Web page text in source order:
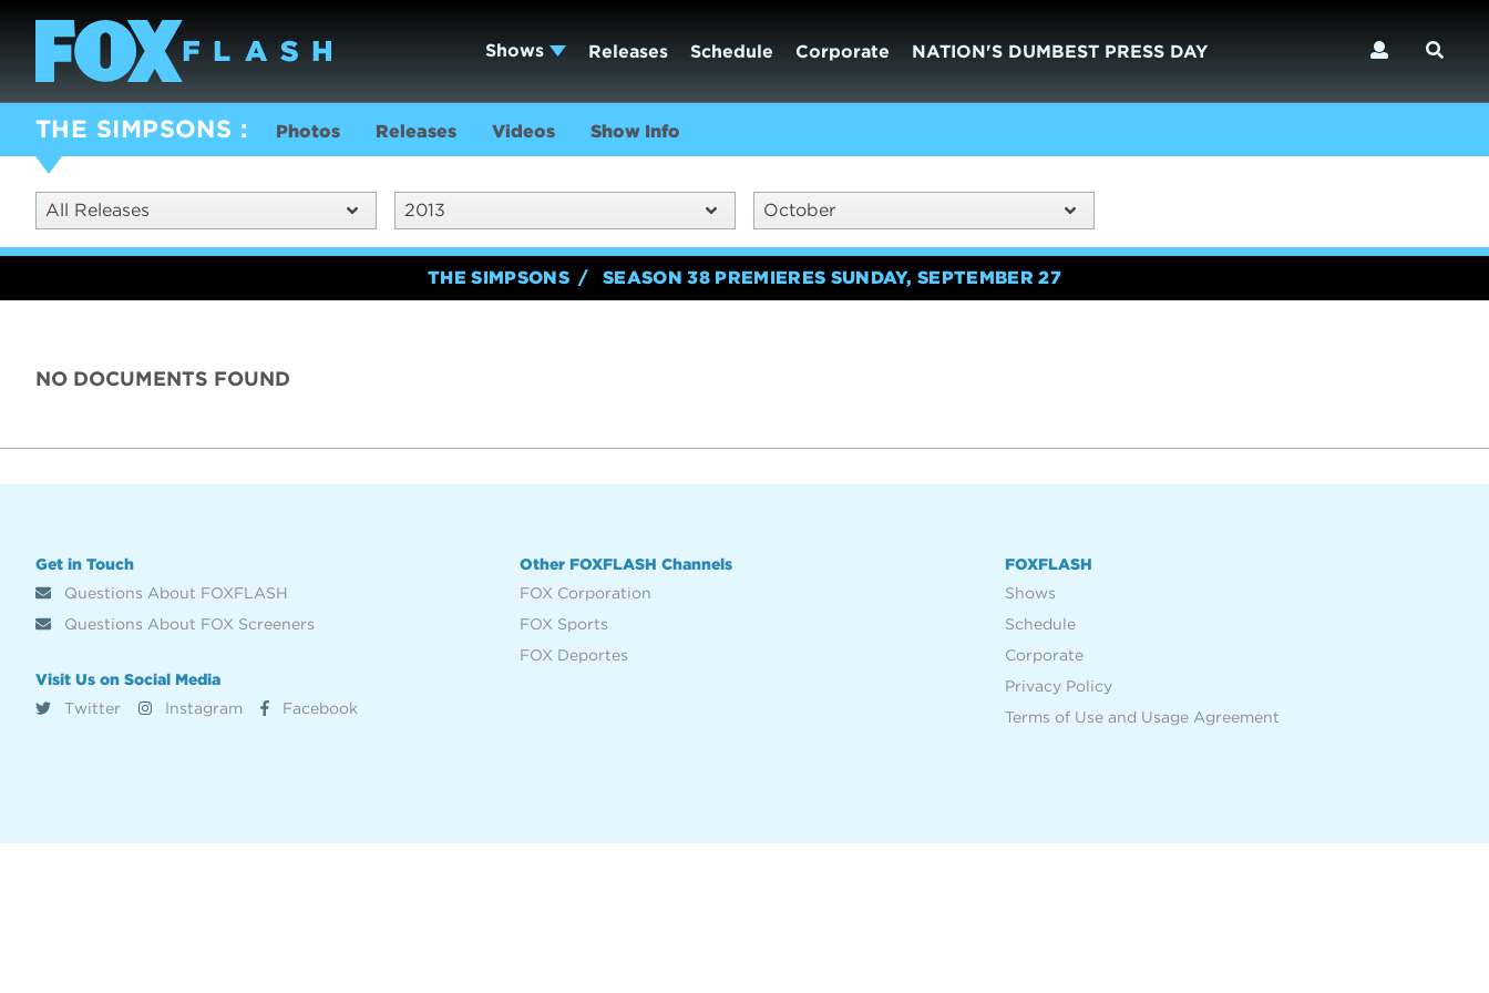
Shows Releases Schedule Corporate NATION'S DUMBEST PRESS DAY
THE SIMPSONS Photos Releases Videos Show Info
All Releases 2013 October
THE SIMPSONS SEASON 38 PREMIERES SUNDAY, SEPTEMBER 27
NO DOCUMENTS FOUND
Get in Touch
Questions About FOXFLASH
Questions About FOX Screeners
Visit Us on Social Media
Twitter
Instagram Facebook
Other FOXFLASH Channels
FOX Corporation
FOX Sports
FOX Deportes
FOXFLASH
Shows
Schedule
Corporate
Privacy Policy
Terms of Use and Usage Agreement